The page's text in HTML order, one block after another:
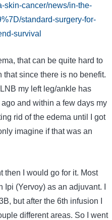
skin-cancer/news/in-the-
standard-surgery-for-
survival
that can be quite hard to
that since there is no benefit.
my left leg/ankle has
and within a few days my
rid of the edema until I got
imagine if that was an
then I would go for it. Most
(Yervoy) as an adjuvant. I
but after the 6th infusion I
different areas. So I went